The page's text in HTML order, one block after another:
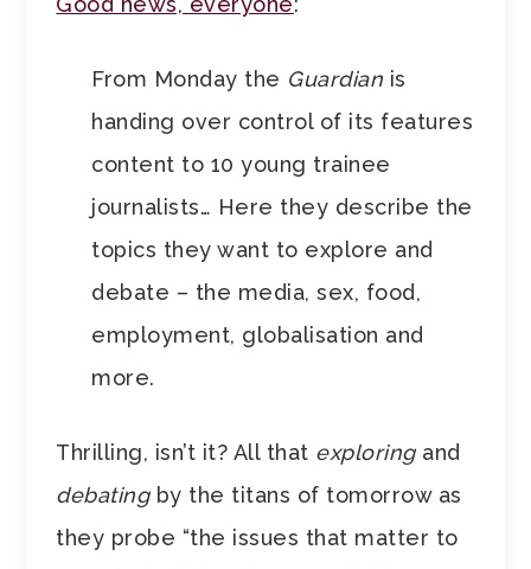
From Monday the Guardian is
handing over control of its features
content to 10 young trainee
journalists… Here they describe the
topics they want to explore and
debate – the media, sex, food,
employment, globalisation and
more.
Thrilling, isn’t it? All that exploringand
debatingby the titans of tomorrow as
they probe “the issues that matter to